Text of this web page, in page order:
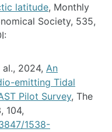
latitude, Monthly
Society, 535,
2024, An
emitting Tidal
Pilot Survey, The
104,
1538-